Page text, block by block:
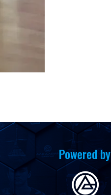
Powered by